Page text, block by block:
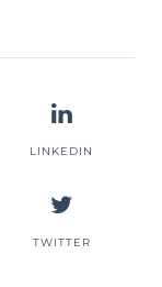
LINKEDIN
TWITTER